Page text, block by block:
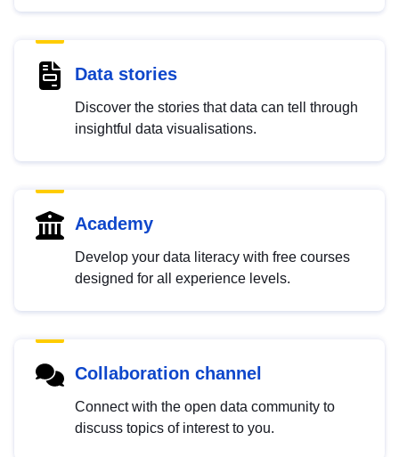
Data stories
Discover the stories that data can tell through
insightful data visualisations.
Academy
Develop your data literacy with free courses
designed for all experience levels.
Collaboration channel
Connect with the open data community to
discuss topics of interest to you.